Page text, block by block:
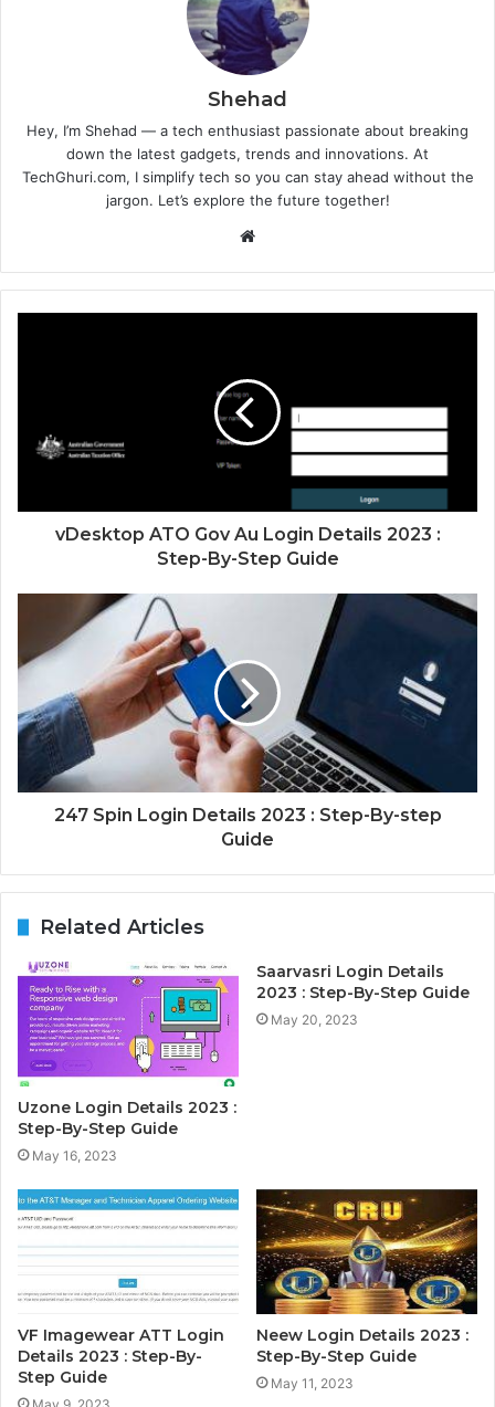
Shehad
Hey, I’m Shehad — a tech enthusiast passionate about breaking
down the latest gadgets, trends and innovations. At
TechGhuri.com, I simplify tech so you can stay ahead without the
jargon. Let’s explore the future together!
Website
vDesktop ATO Gov Au Login Details 2023 :
Step-By-Step Guide
247 Spin Login Details 2023 : Step-By-step
Guide
Related Articles
Uzone Login Details 2023 :
Step-By-Step Guide
May 16, 2023
Saarvasri Login Details
2023 : Step-By-Step Guide
May 20, 2023
VF Imagewear ATT Login
Details 2023 : Step-By-
Step Guide
Neew Login Details 2023 :
Step-By-Step Guide
May 11, 2023